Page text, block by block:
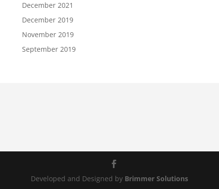
December 2021
December 2019
November 2019
September 2019
Developed and Designed by Brimmer Solutions